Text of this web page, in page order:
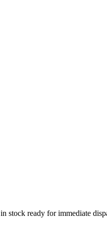
stock ready for immediate